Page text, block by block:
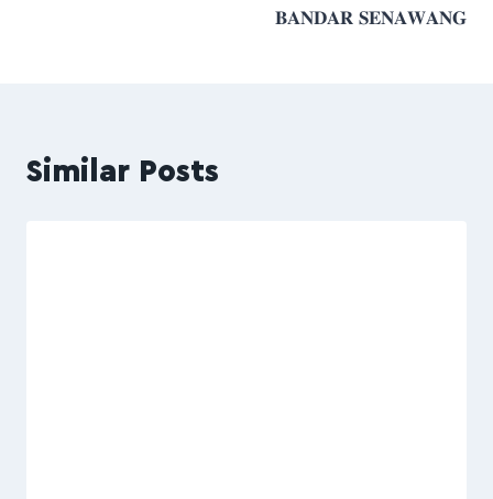
𝐁𝐀𝐍𝐃𝐀𝐑 𝐒𝐄𝐍𝐀𝐖𝐀𝐍𝐆
Similar Posts